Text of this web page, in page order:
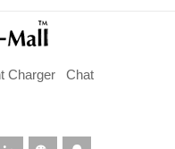
Charger
Chat